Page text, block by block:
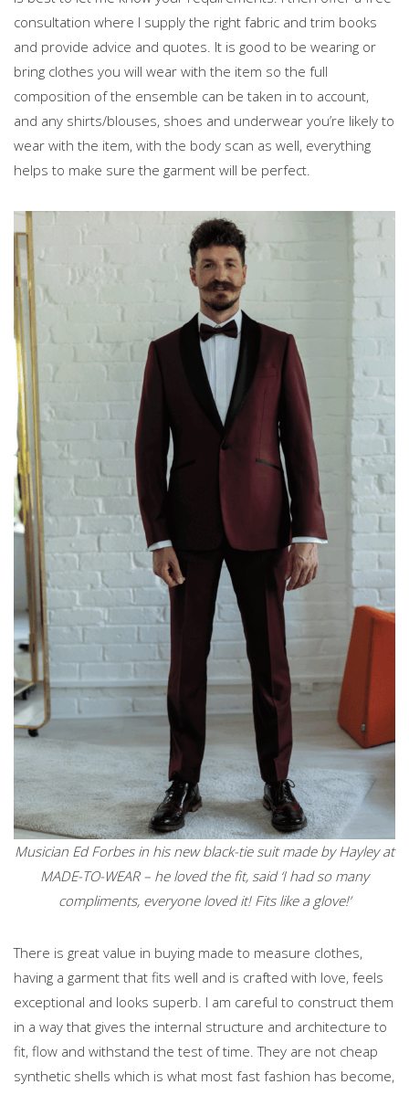
consultation where I supply the right fabric and trim books
and provide advice and quotes. It is good to be wearing or
bring clothes you will wear with the item so the full
composition of the ensemble can be taken in to account,
and any shirts/blouses, shoes and underwear you’re likely to
wear with the item, with the body scan as well, everything
helps to make sure the garment will be perfect.
Musician Ed Forbes in his new black-tie suit made by Hayley at
MADE-TO-WEAR – he loved the fit, said ‘I had so many
compliments, everyone loved it! Fits like a glove!’
There is great value in buying made to measure clothes,
having a garment that fits well and is crafted with love, feels
exceptional and looks superb. I am careful to construct them
in a way that gives the internal structure and architecture to
fit, flow and withstand the test of time. They are not cheap
synthetic shells which is what most fast fashion has become,